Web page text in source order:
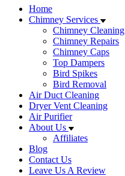
Home
Chimney Services
Chimney Cleaning
Chimney Repairs
Chimney Caps
Top Dampers
Bird Spikes
Bird Removal
Air Duct Cleaning
Dryer Vent Cleaning
Air Purifier
About Us
Affiliates
Blog
Contact Us
Leave Us A Review